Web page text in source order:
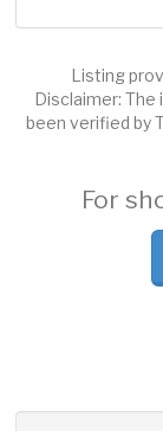
Listing
Disclaimer:
been verified by
For